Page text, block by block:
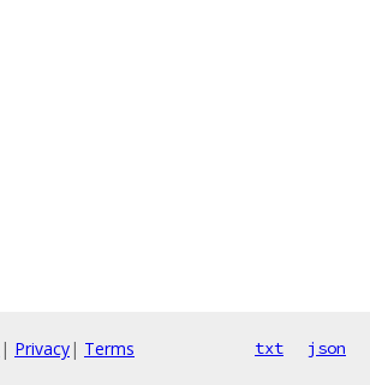
| Privacy| Terms txt json